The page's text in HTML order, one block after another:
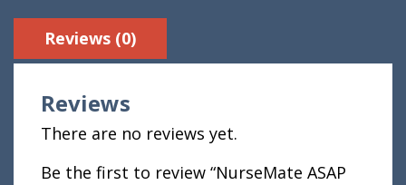
Reviews (0)
Reviews
There are no reviews yet.
Be the first to review “NurseMate ASAP